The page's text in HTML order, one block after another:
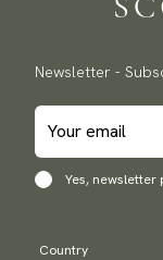
Newsletter -
Yes, newsletter
Country